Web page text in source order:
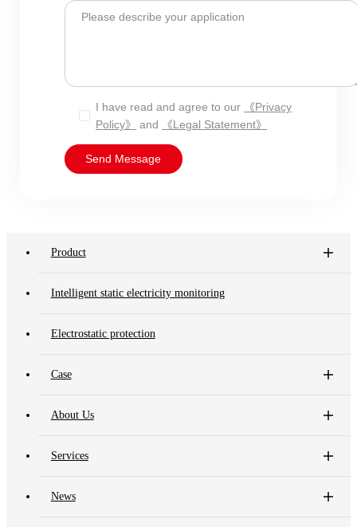
Please describe your application
I have read and agree to our
《Privacy
Policy》
and 《Legal Statement》
Send Message
Product
Intelligent static electricity monitoring
Electrostatic protection
Case
About Us
Services
News